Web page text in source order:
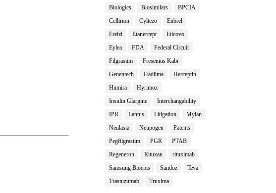
Biologics
Biosimilars
BPCIA
Celltrion
Cyltezo
Enbrel
Erelzi
Etanercept
Eticovo
Eylea
FDA
Federal Circuit
Filgrastim
Fresenius Kabi
Genentech
Hadlima
Herceptin
Humira
Hyrimoz
Insulin Glargine
Interchangability
IPR
Lantus Litigation
Mylan
Neulasta
Neupogen
Patents
Pegfilgrastim
PGR
PTAB
Regeneron
Rituxan
rituximab
Samsung Bioepis
Sandoz
Teva
Trastuzumab
Truxima